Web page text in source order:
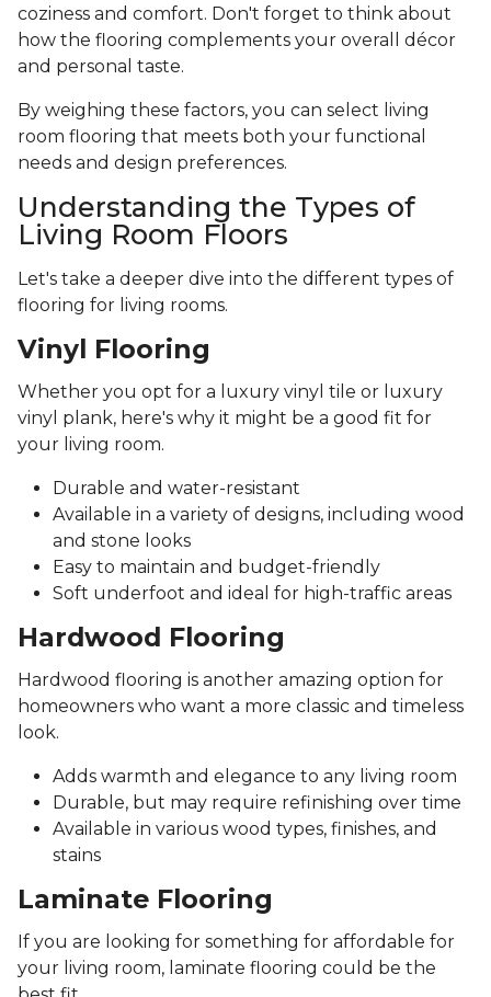
coziness and comfort. Don't forget to think about
how the flooring complements your overall décor
and personal taste.
By weighing these factors, you can select living
room flooring that meets both your functional
needs and design preferences.
Understanding the Types of
Living Room Floors
Let's take a deeper dive into the different types of
flooring for living rooms.
Vinyl Flooring
Whether you opt for a luxury vinyl tile or luxury
vinyl plank, here's why it might be a good fit for
your living room.
Durable and water-resistant
Available in a variety of designs, including wood
and stone looks
Easy to maintain and budget-friendly
Soft underfoot and ideal for high-traffic areas
Hardwood Flooring
Hardwood flooring is another amazing option for
homeowners who want a more classic and timeless
look.
Adds warmth and elegance to any living room
Durable, but may require refinishing over time
Available in various wood types, finishes, and
stains
Laminate Flooring
If you are looking for something for affordable for
your living room, laminate flooring could be the